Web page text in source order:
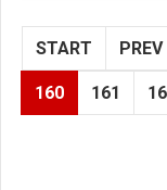
START PREV
160 161